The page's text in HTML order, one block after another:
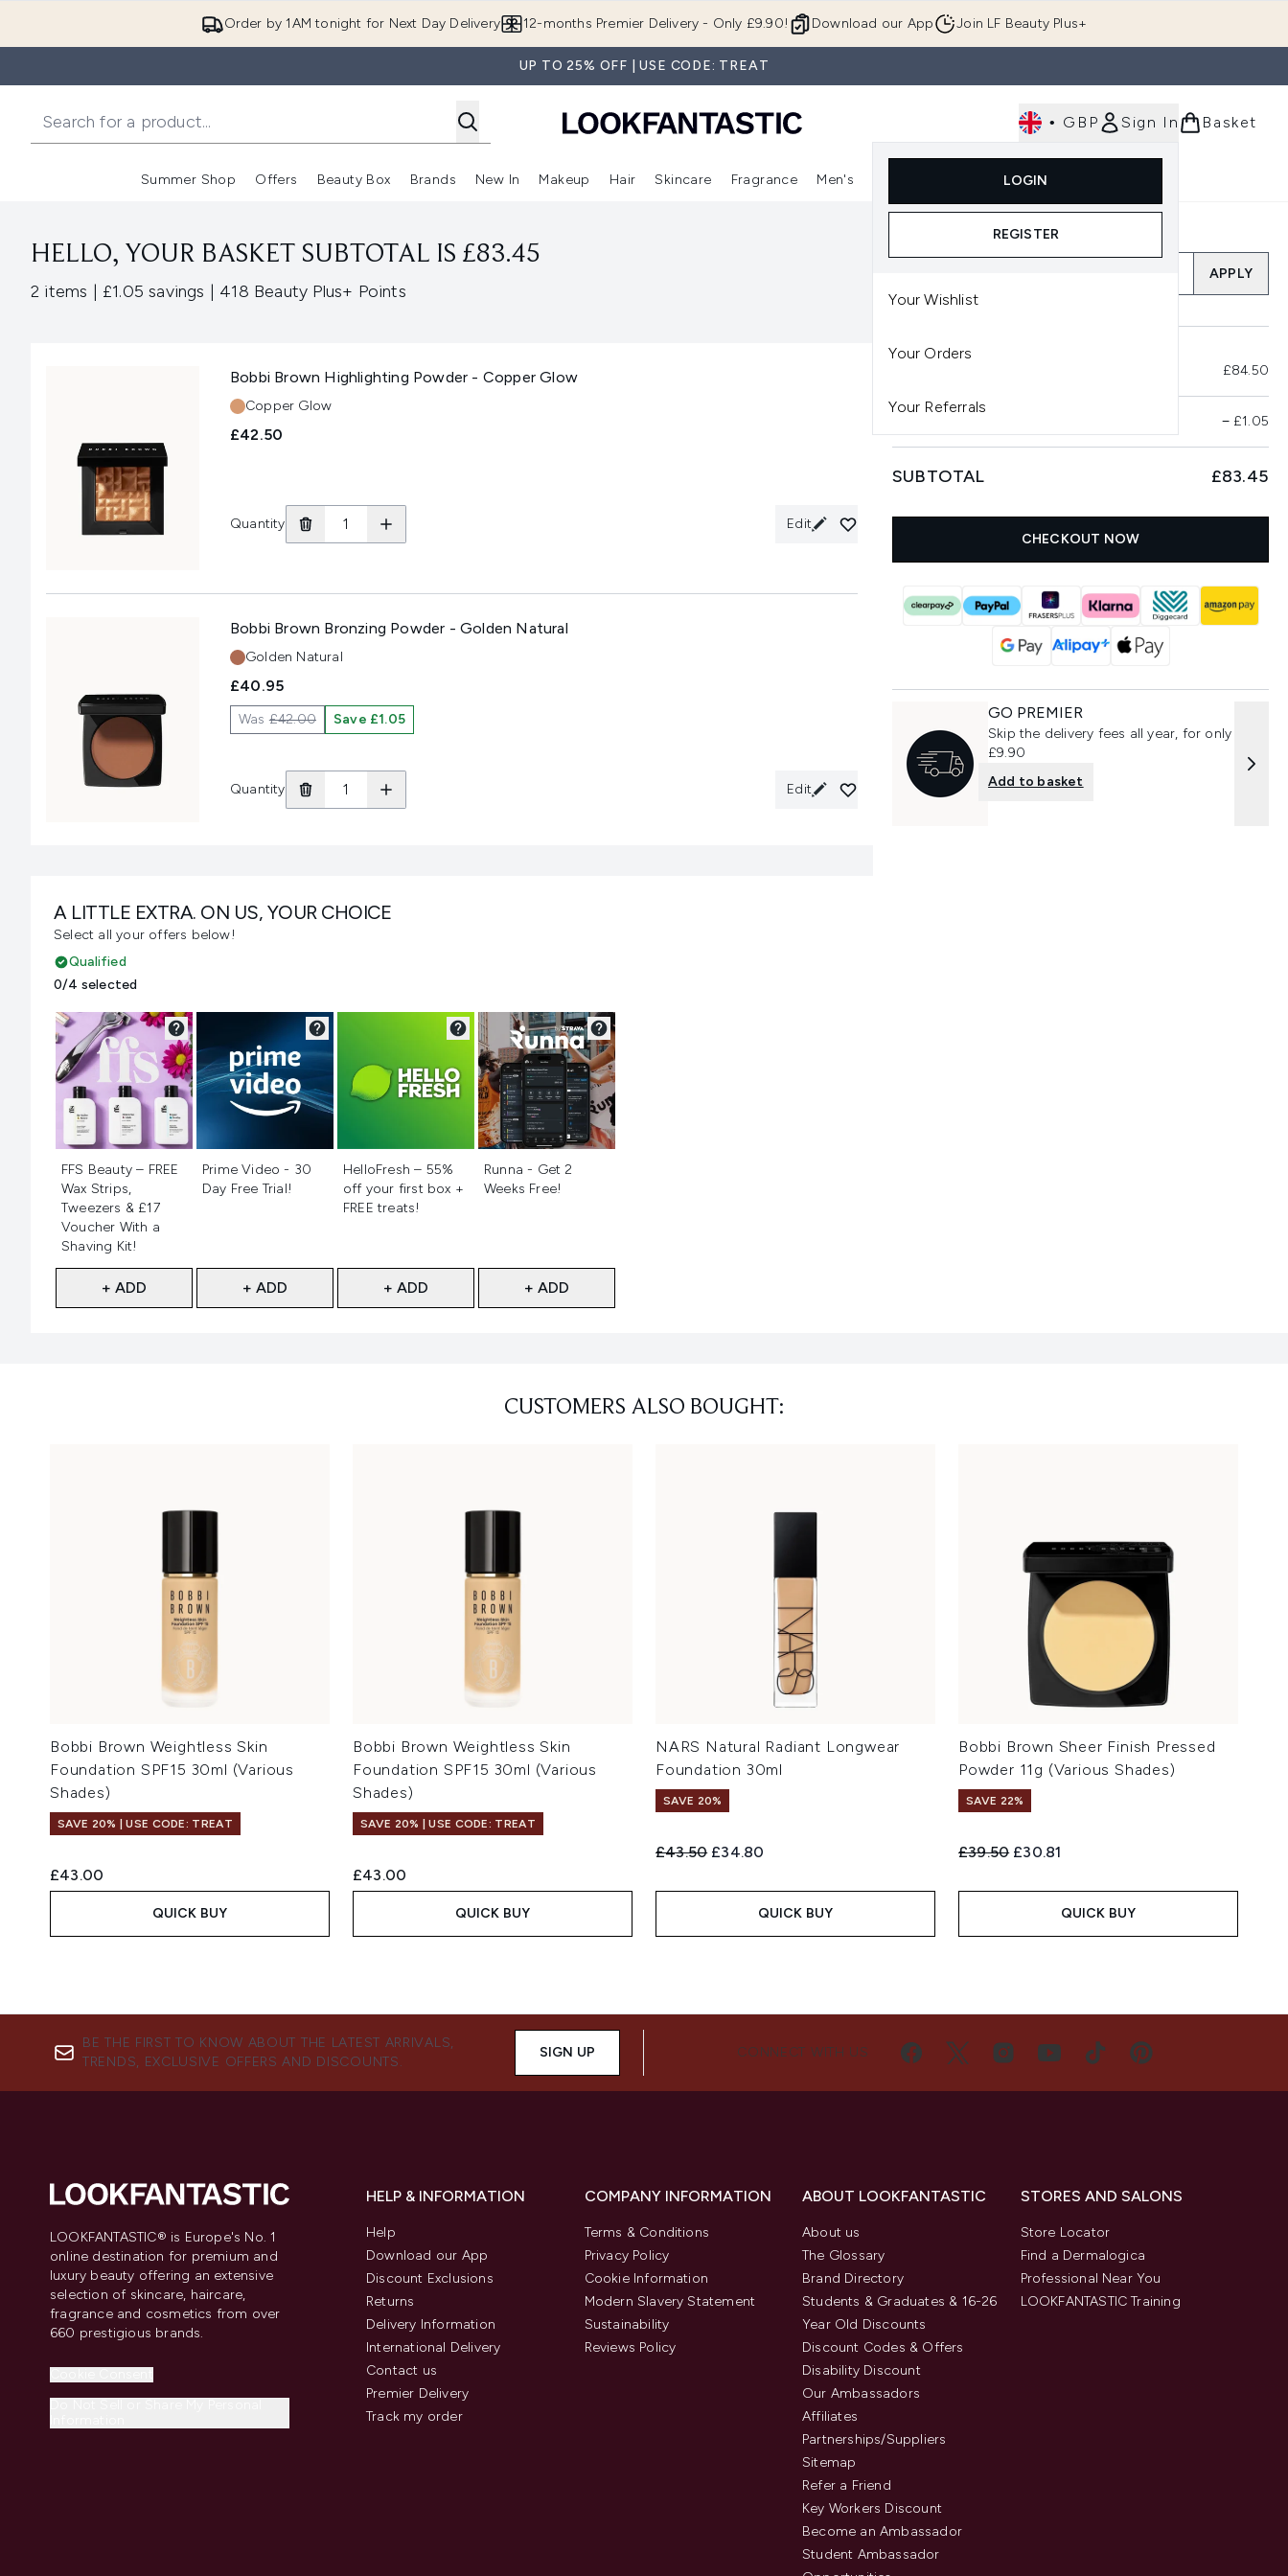
Order by 1AM tonight for Next Day Delivery Download our App
12-months Premier Delivery - Only £9.90! Join LF Beauty Plus+
UP TO 25% OFF | USE CODE: TREAT
• GBP Sign In
LOGIN
REGISTER
Your Wishlist
Your Orders
Your Referrals
Basket
Summer Shop
Enter submenu (Summer Shop)
Offers
Enter submenu (Offers)
Beauty Box
Enter submenu (Beauty Box)
Brands
Enter submenu (Brands)
New In
Enter submenu (New In)
Makeup
Enter submenu (Makeup)
Hair
Enter submenu (Hair)
Skincare
Enter submenu (Skincare)
Fragrance Men's
Enter submenu (Men's)Enter submenu (Body)
Luxury
HELLO, YOUR BASKET SUBTOTAL IS £83.45
2 items ,| £1.05 savings ,| 418 Beauty Plus+ Points
Bobbi Brown Highlighting Powder - Copper Glow
Shade:
Copper Glow
£42.50
Quantity Edit
Bobbi Brown Bronzing Powder - Golden Natural
Shade:
Golden Natural
£40.95
Was£42.00 Save £1.05
Quantity Edit
A LITTLE EXTRA. ON US, YOUR CHOICE
Select all your offers below!
Qualified
0/4 selected
FFS Beauty – FREE
Wax Strips,
Tweezers & £17
Voucher With a
Shaving Kit!
+ ADD
Prime Video - 30
Day Free Trial!
+ ADD
HelloFresh – 55%
off your first box +
FREE treats!
+ ADD
Runna - Get 2
Weeks Free!
+ ADD
Add a Promo Code
APPLY
£84.50
−£1.05
SUBTOTAL £83.45
CHECKOUT NOW
GO PREMIER
Skip the delivery fees all year, for only
£9.90
Add to basket
CUSTOMERS ALSO BOUGHT:
Bobbi Brown Weightless Skin
Foundation SPF15 30ml (Various
Shades)
SAVE 20% | USE CODE: TREAT
£43.00
QUICK BUY
Bobbi Brown Weightless Skin
Foundation SPF15 30ml (Various
Shades)
SAVE 20% | USE CODE: TREAT
£43.00
QUICK BUY
NARS Natural Radiant Longwear
Foundation 30ml
SAVE 20%
Recommended Retail Price:
£43.50 Current price:
£34.80
QUICK BUY
Bobbi Brown Sheer Finish Pressed
Powder 11g (Various Shades)
SAVE 22%
Recommended Retail Price:
£39.50 Current price:
£30.81
QUICK BUY
BE THE FIRST TO KNOW ABOUT THE LATEST ARRIVALS,
TRENDS, EXCLUSIVE OFFERS AND DISCOUNTS.
SIGN UP CONNECT WITH US
LOOKFANTASTIC® is Europe's No. 1
online destination for premium and
luxury beauty offering an extensive
selection of skincare, haircare,
fragrance and cosmetics from over
660 prestigious brands.
HELP & INFORMATION
Help
Download our App
Discount Exclusions
Returns
Delivery Information
International Delivery
Contact us
Premier Delivery
Track my order
COMPANY INFORMATION
Terms & Conditions
Privacy Policy
Cookie Information
Modern Slavery Statement
Sustainability
Reviews Policy
ABOUT LOOKFANTASTIC
About us
The Glossary
Brand Directory
Students & Graduates & 16-26
Year Old Discounts
Discount Codes & Offers
Disability Discount
Our Ambassadors
Affiliates
Partnerships/Suppliers
Sitemap
Refer a Friend
Key Workers Discount
Become an Ambassador
Student Ambassador
STORES AND SALONS
Store Locator
Find a Dermalogica
Professional Near You
LOOKFANTASTIC Training